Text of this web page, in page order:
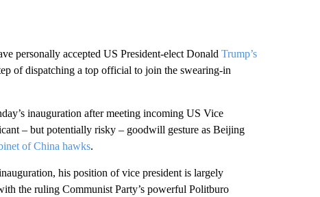
personally accepted US President-elect Donald Trump’s
of dispatching a top official to join the swearing-in
inauguration after meeting incoming US Vice
– but potentially risky – goodwill gesture as Beijing
of China hawks.
his position of vice president is largely
the ruling Communist Party’s powerful Politburo